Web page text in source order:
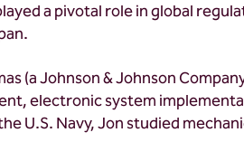
a pivotal role in global
(a Johnson & Johnson
electronic system
U.S. Navy, Jon studied